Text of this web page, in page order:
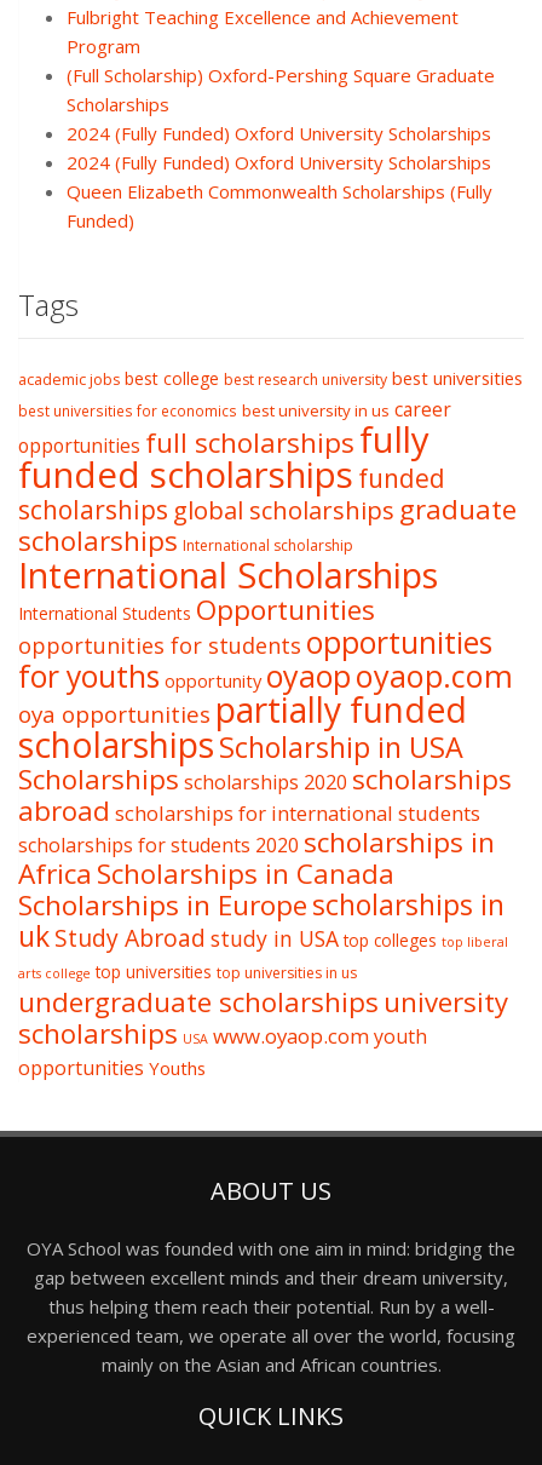
Fulbright Teaching Excellence and Achievement
Program
(Full Scholarship) Oxford-Pershing Square Graduate
Scholarships
2024 (Fully Funded) Oxford University Scholarships
2024 (Fully Funded) Oxford University Scholarships
Queen Elizabeth Commonwealth Scholarships (Fully
Funded)
Tags
academic jobs best college best research university best universities
best universities for economics best university in us career
opportunities full scholarshipsfully
funded scholarships funded
scholarships global scholarships graduate
scholarships International scholarship
International Scholarships
International Students Opportunities
opportunities for students opportunities
for youths opportunity oyaopoyaop.com
oya opportunities partially funded
scholarshipsScholarship in USA
Scholarships scholarships 2020 scholarships
abroad scholarships for international students
scholarships for students 2020 scholarships in
Africa Scholarships in Canada
Scholarships in Europescholarships in
ukStudy Abroad study in USA top colleges top liberal
arts college top universities top universities in us
undergraduate scholarships university
scholarships USA www.oyaop.comyouth
opportunities Youths
ABOUT US
OYA School was founded with one aim in mind: bridging the
gap between excellent minds and their dream university,
thus helping them reach their potential. Run by a well-
experienced team, we operate all over the world, focusing
mainly on the Asian and African countries.
QUICK LINKS